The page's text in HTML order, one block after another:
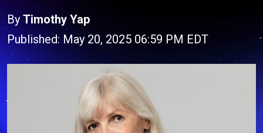
By Timothy Yap
Published: May 20, 2025 06:59 PM EDT